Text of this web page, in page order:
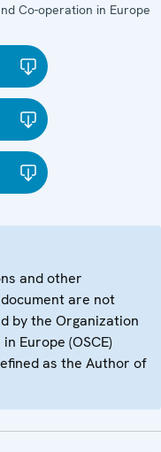
Co-operation in Europe
and other
are not
by the Organization
Europe (OSCE)
as the Author of